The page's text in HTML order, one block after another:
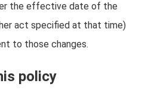
the effective date of the
act specified at that time)
to those changes.
policy